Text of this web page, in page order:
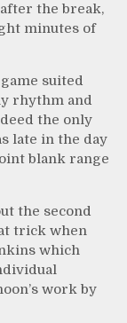
the break,
minutes of
suited
rhythm and
the only
late in the day
blank range
the second
trick when
which
work by